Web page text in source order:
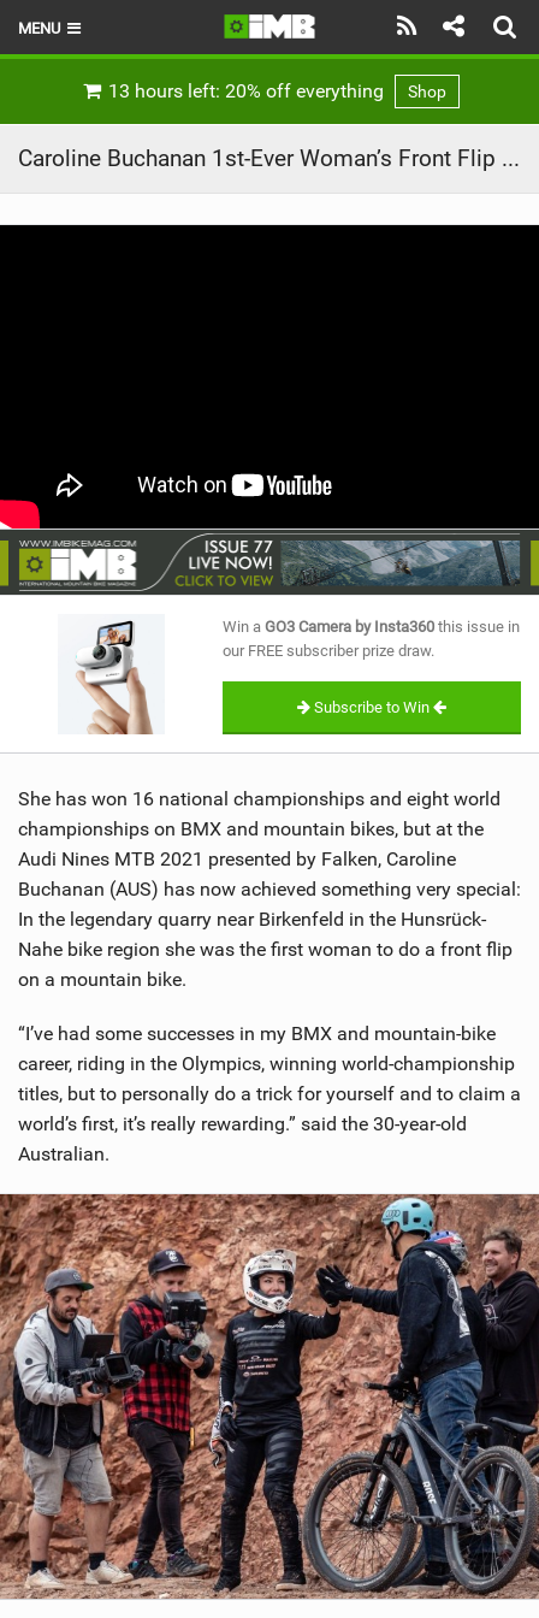
MENU
BIKE PARKS
SHOP
SUBSCRIBE
13 hours left: 20% off everything Shop
Caroline Buchanan 1st-Ever Woman’s Front Flip on MTB
Win a GO3 Camera by Insta360 this issue in
our FREE subscriber prize draw.
Subscribe to Win
She has won 16 national championships and eight world
championships on BMX and mountain bikes, but at the
Audi Nines MTB 2021 presented by Falken, Caroline
Buchanan (AUS) has now achieved something very special:
In the legendary quarry near Birkenfeld in the Hunsrück-
Nahe bike region she was the first woman to do a front flip
on a mountain bike.
“I’ve had some successes in my BMX and mountain-bike
career, riding in the Olympics, winning world-championship
titles, but to personally do a trick for yourself and to claim a
world’s first, it’s really rewarding.” said the 30-year-old
Australian.